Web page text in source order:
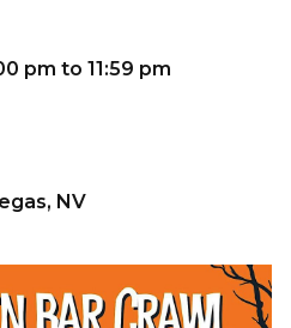
pm to 11:59 pm
NV